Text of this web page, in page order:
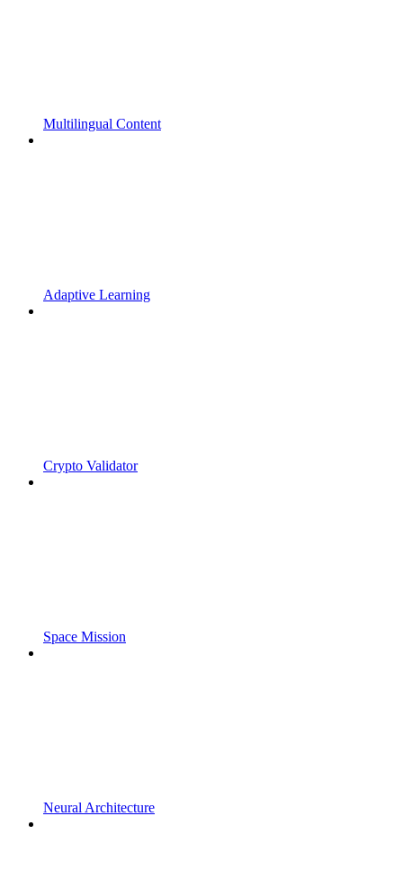
Multilingual Content
Adaptive Learning
Crypto Validator
Space Mission
Neural Architecture